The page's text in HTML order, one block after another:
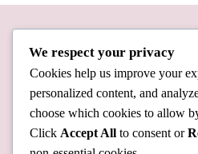
We respect your privacy
Cookies help us improve your
personalized content, and
choose which cookies to allow
Click Accept All to consent or